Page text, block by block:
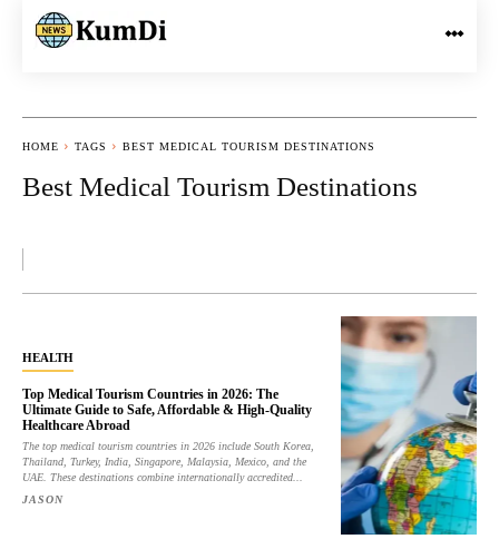
HOME TAGS BEST MEDICAL TOURISM DESTINATIONS
Best Medical Tourism Destinations
HEALTH
Top Medical Tourism Countries in 2026: The
Ultimate Guide to Safe, Affordable & High-Quality
Healthcare Abroad
The top medical tourism countries in 2026 include South Korea,
Thailand, Turkey, India, Singapore, Malaysia, Mexico, and the
UAE. These destinations combine internationally accredited...
JASON